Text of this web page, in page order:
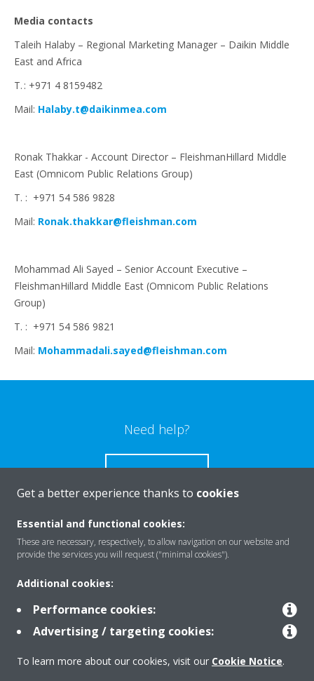
Media contacts
Taleih Halaby – Regional Marketing Manager – Daikin Middle
East and Africa
T. : +971 4 8159482
Mail: Halaby.t@daikinmea.com
Ronak Thakkar - Account Director – FleishmanHillard Middle
East (Omnicom Public Relations Group)
T. : +971 54 586 9828
Mail: Ronak.thakkar@fleishman.com
Mohammad Ali Sayed – Senior Account Executive –
FleishmanHillard Middle East (Omnicom Public Relations
Group)
T. : +971 54 586 9821
Mail: Mohammadali.sayed@fleishman.com
Need help?
CONTACT US
Products
Solutions
About Daikin
Get a better experience thanks to cookies
Essential and functional cookies:
These are necessary, respectively, to allow navigation on our website and
provide the services you will request ("minimal cookies").
Additional cookies:
Performance cookies:
Advertising / targeting cookies:
To learn more about our cookies, visit our Cookie Notice.